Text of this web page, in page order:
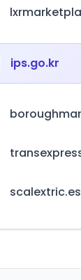
ips.go.kr
scalextric.es